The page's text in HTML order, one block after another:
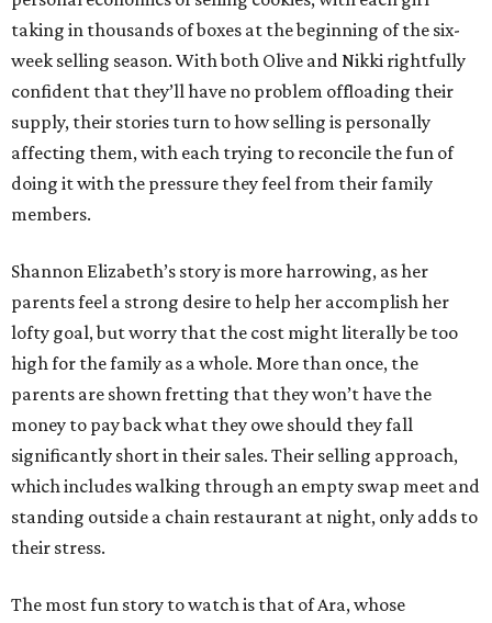
taking in thousands of boxes at the beginning of the six-
week selling season. With both Olive and Nikki rightfully
confident that they’ll have no problem offloading their
supply, their stories turn to how selling is personally
affecting them, with each trying to reconcile the fun of
doing it with the pressure they feel from their family
members.
Shannon Elizabeth’s story is more harrowing, as her
parents feel a strong desire to help her accomplish her
lofty goal, but worry that the cost might literally be too
high for the family as a whole. More than once, the
parents are shown fretting that they won’t have the
money to pay back what they owe should they fall
significantly short in their sales. Their selling approach,
which includes walking through an empty swap meet and
standing outside a chain restaurant at night, only adds to
their stress.
The most fun story to watch is that of Ara, whose